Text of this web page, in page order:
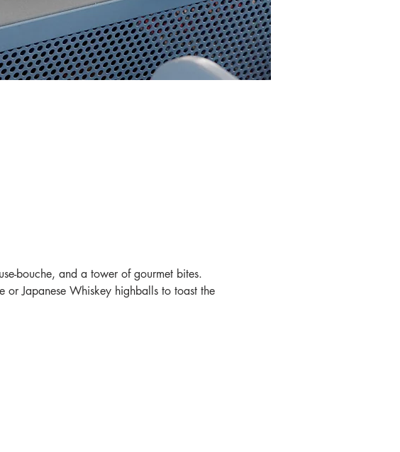
bouche, and a tower of gourmet bites.
or Japanese Whiskey highballs to toast the